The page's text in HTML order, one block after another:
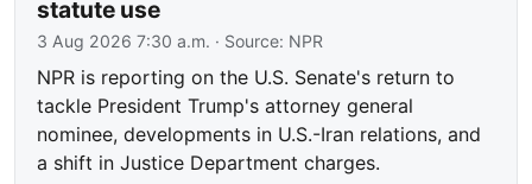
statute use
3 Aug 2026 7:30 a.m. · Source: NPR
NPR is reporting on the U.S. Senate's return to
tackle President Trump's attorney general
nominee, developments in U.S.-Iran relations, and
a shift in Justice Department charges.